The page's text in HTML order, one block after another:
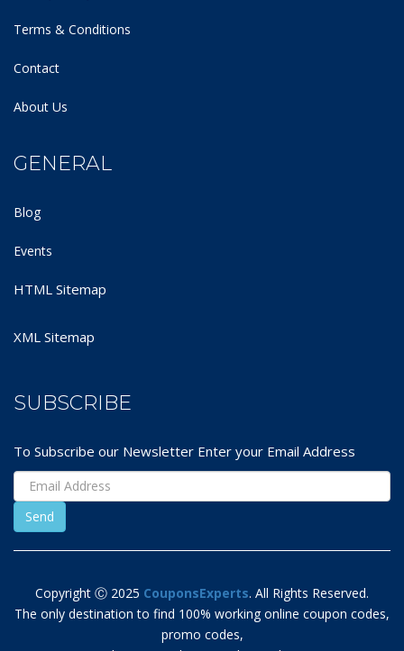
Terms & Conditions
Contact
About Us
GENERAL
Blog
Events
HTML Sitemap
XML Sitemap
SUBSCRIBE
To Subscribe our Newsletter Enter your Email Address
Copyright Ⓒ 2025 CouponsExperts. All Rights Reserved.
The only destination to find 100% working online coupon codes,
promo codes,